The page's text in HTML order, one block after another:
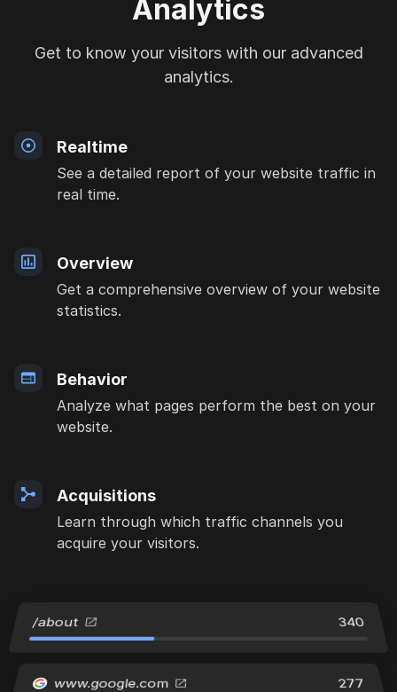
Analytics
Get to know your visitors with our advanced
analytics.
Realtime
See a detailed report of your website traffic in
real time.
Overview
Get a comprehensive overview of your website
statistics.
Behavior
Analyze what pages perform the best on your
website.
Acquisitions
Learn through which traffic channels you
acquire your visitors.
/about 340
www.google.com 277